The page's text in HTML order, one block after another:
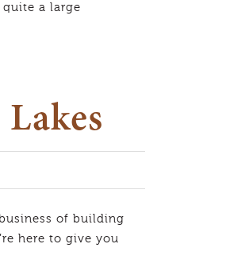
a large
of building
here to give you